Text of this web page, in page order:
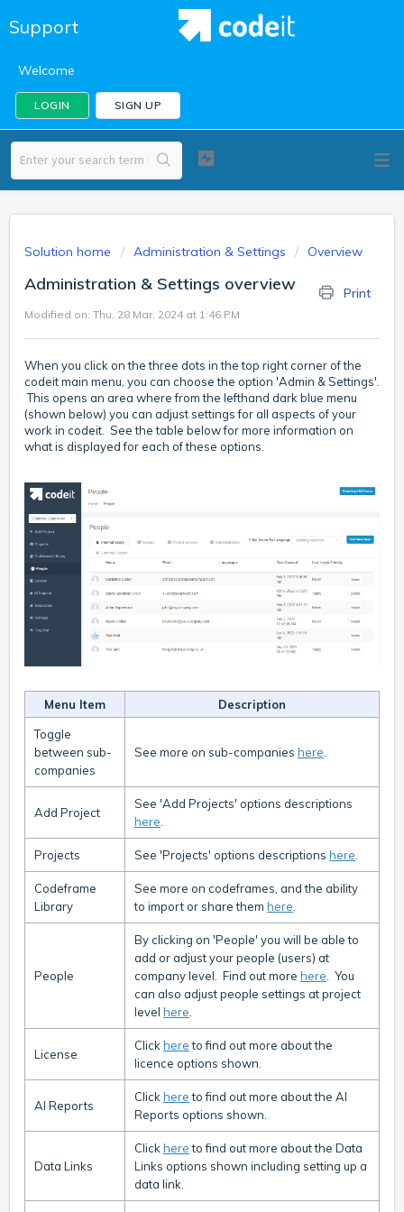
Support
Welcome
LOGIN SIGN UP
Solution home Administration & Settings Overview
Administration & Settings overview Print
Modified on: Thu, 28 Mar, 2024 at 1:46 PM
When you click on the three dots in the top right corner of the
codeit main menu, you can choose the option 'Admin & Settings'.
This opens an area where from the lefthand dark blue menu
(shown below) you can adjust settings for all aspects of your
work in codeit. See the table below for more information on
what is displayed for each of these options.
Menu Item Description
Toggle
between sub-
companies
See more on sub-companies here.
Add Project
See 'Add Projects' options descriptions
here.
Projects See 'Projects' options descriptions here.
Codeframe
Library
See more on codeframes, and the ability
to import or share them here.
People
By clicking on 'People' you will be able to
add or adjust your people (users) at
company level. Find out more here. You
can also adjust people settings at project
level here.
License
Clickhereto find out more about the
licence options shown.
AI Reports
Clickhereto find out more about the AI
Reports options shown.
Data Links
Clickhereto find out more about the Data
Links options shown including setting up a
data link.